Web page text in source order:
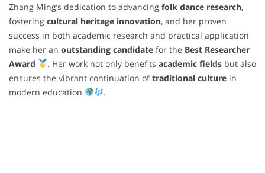
Zhang Ming’s dedication to advancing folk dance research,
fostering cultural heritage innovation, and her proven
success in both academic research and practical application
make her an outstanding candidate for the Best Researcher
Award
. Her work not only benefits academic fieldsbut also
ensures the vibrant continuation oftraditional culture in
modern education
.